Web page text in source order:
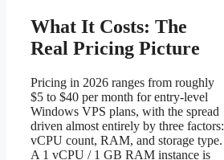
What It Costs: The
Real Pricing Picture
Pricing in 2026 ranges from roughly
$5 to $40 per month for entry-level
Windows VPS plans, with the spread
driven almost entirely by three factors:
vCPU count, RAM, and storage type.
A 1 vCPU / 1 GB RAM instance is